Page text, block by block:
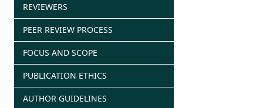
REVIEWERS
PEER REVIEW PROCESS
FOCUS AND SCOPE
PUBLICATION ETHICS
AUTHOR GUIDELINES